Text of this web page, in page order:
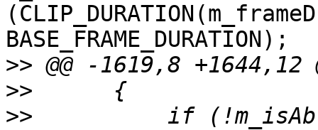
BASE_FRAME_DURATION);
>>
>>
>>
if